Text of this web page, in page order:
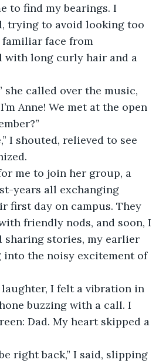
to find my bearings. I
trying to avoid looking too
face from
with long curly hair and a
she called over the music,
Anne! We met at the open
I shouted, relieved to see
me to join her group, a
years all exchanging
first day on campus. They
friendly nods, and soon, I
sharing stories, my earlier
into the noisy excitement of
I felt a vibration in
buzzing with a call. I
Dad. My heart skipped a
be right back,” I said, slipping